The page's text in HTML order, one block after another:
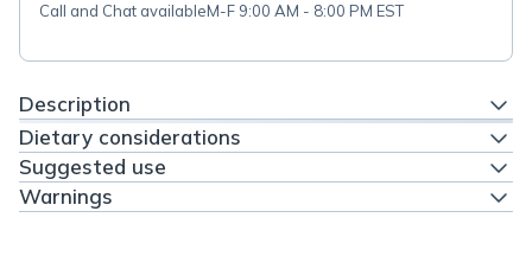
Call and Chat availableM-F 9:00 AM - 8:00 PM EST
Description
Dietary considerations
Suggested use
Warnings